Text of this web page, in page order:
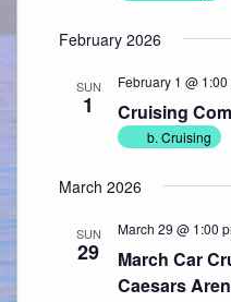
February 2026
SUN
1 Cruising
February 1 @ 1:00
b. Cruising
March 2026
SUN
29
March Car
Caesars
March 29 @ 1:00